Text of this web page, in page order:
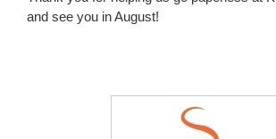
and see you in August!